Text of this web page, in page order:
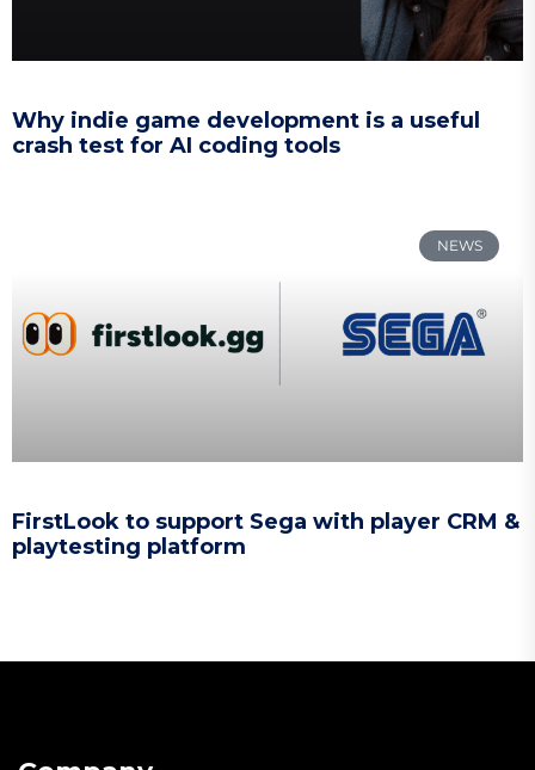
Why indie game development is a useful
crash test for AI coding tools
NEWS
FirstLook to support Sega with player CRM &
playtesting platform